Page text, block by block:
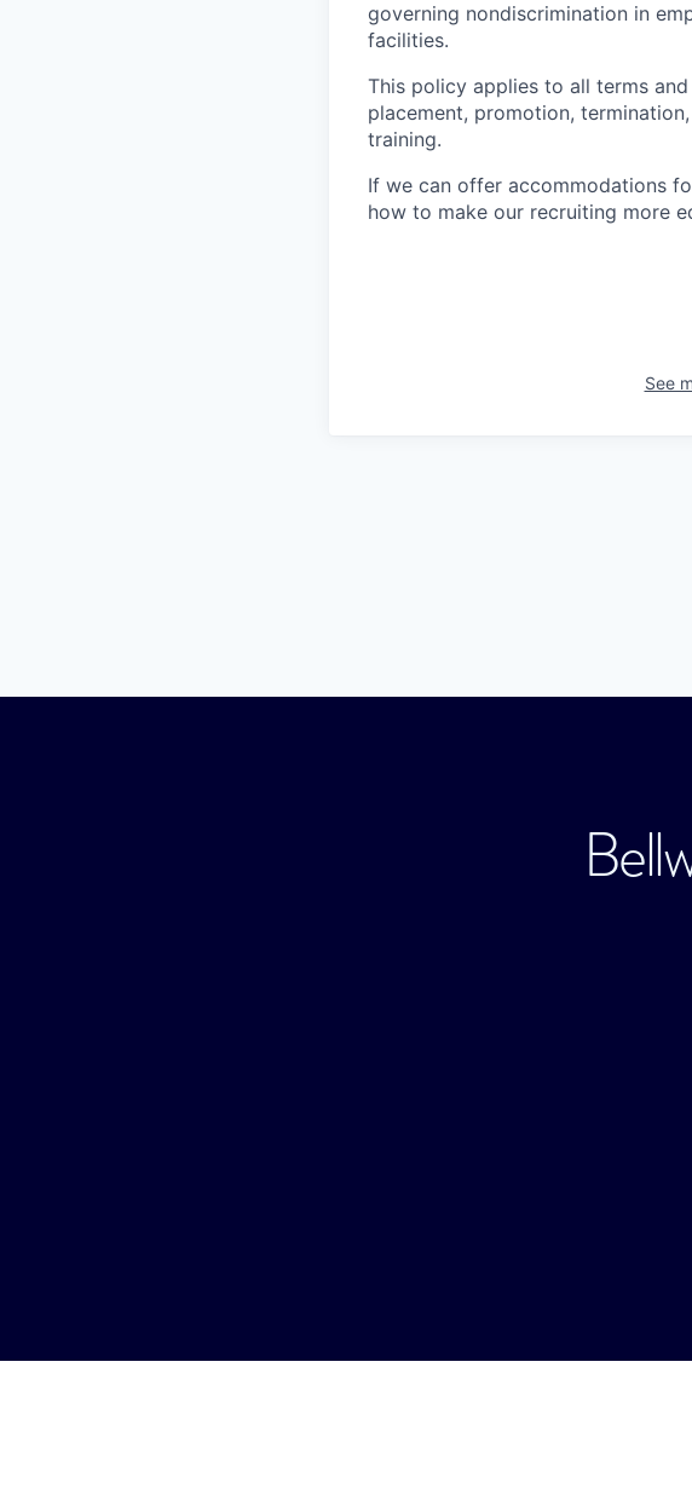
governing nondiscrimination in
facilities.
This policy applies to all terms
placement, promotion,
training.
If we can offer accommodations
how to make our recruiting more
See